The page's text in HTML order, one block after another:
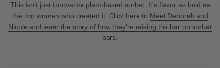
This isn't just innovative plant-based sorbet. It's flavor as bold as
the two women who created it. Click here to Meet Deborah and
Nicole and learn the story of how they’re raising the bar on sorbet
bars.